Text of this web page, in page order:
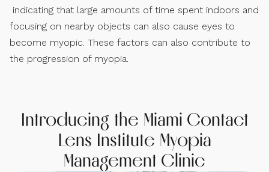
indicating that large amounts of time spent indoors and
focusing on nearby objects can also cause eyes to
become myopic. These factors can also contribute to
the progression of myopia.
Introducing the Miami Contact
Lens Institute Myopia
Management Clinic